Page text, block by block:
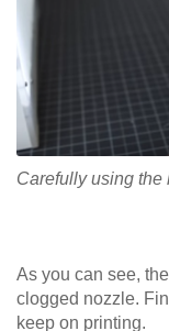
Carefully using the
As you can see,
clogged nozzle.
keep on printing.